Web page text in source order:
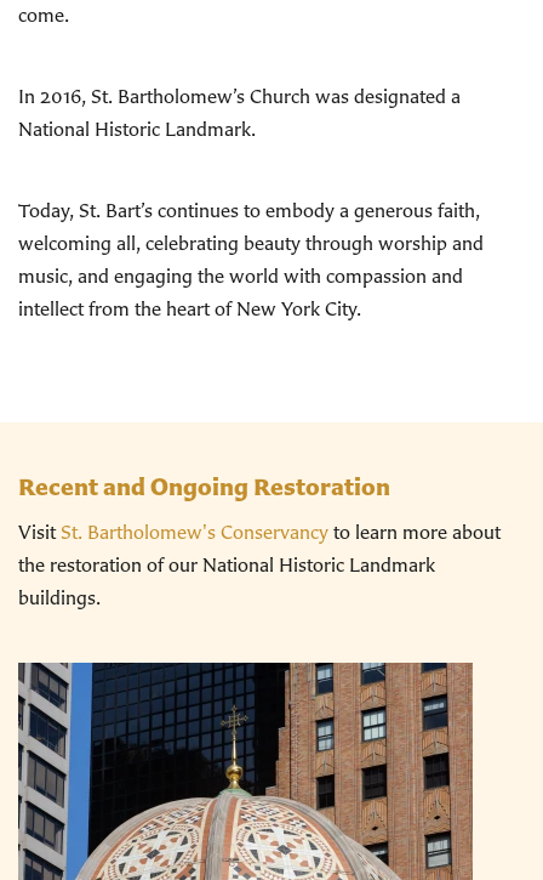
come.
In 2016, St. Bartholomew’s Church was designated a
National Historic Landmark.
Today, St. Bart’s continues to embody a generous faith,
welcoming all, celebrating beauty through worship and
music, and engaging the world with compassion and
intellect from the heart of New York City.
Recent and Ongoing Restoration
VisitSt. Bartholomew's Conservancy to learn more about
the restoration of our National Historic Landmark
buildings.